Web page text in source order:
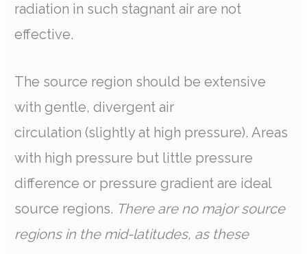
radiation in such stagnant air are not
effective.
The source region should be extensive
with gentle, divergent air
circulation (slightly at high pressure). Areas
with high pressure but little pressure
difference or pressure gradient are ideal
source regions. There are no major source
regions in the mid-latitudes, as these